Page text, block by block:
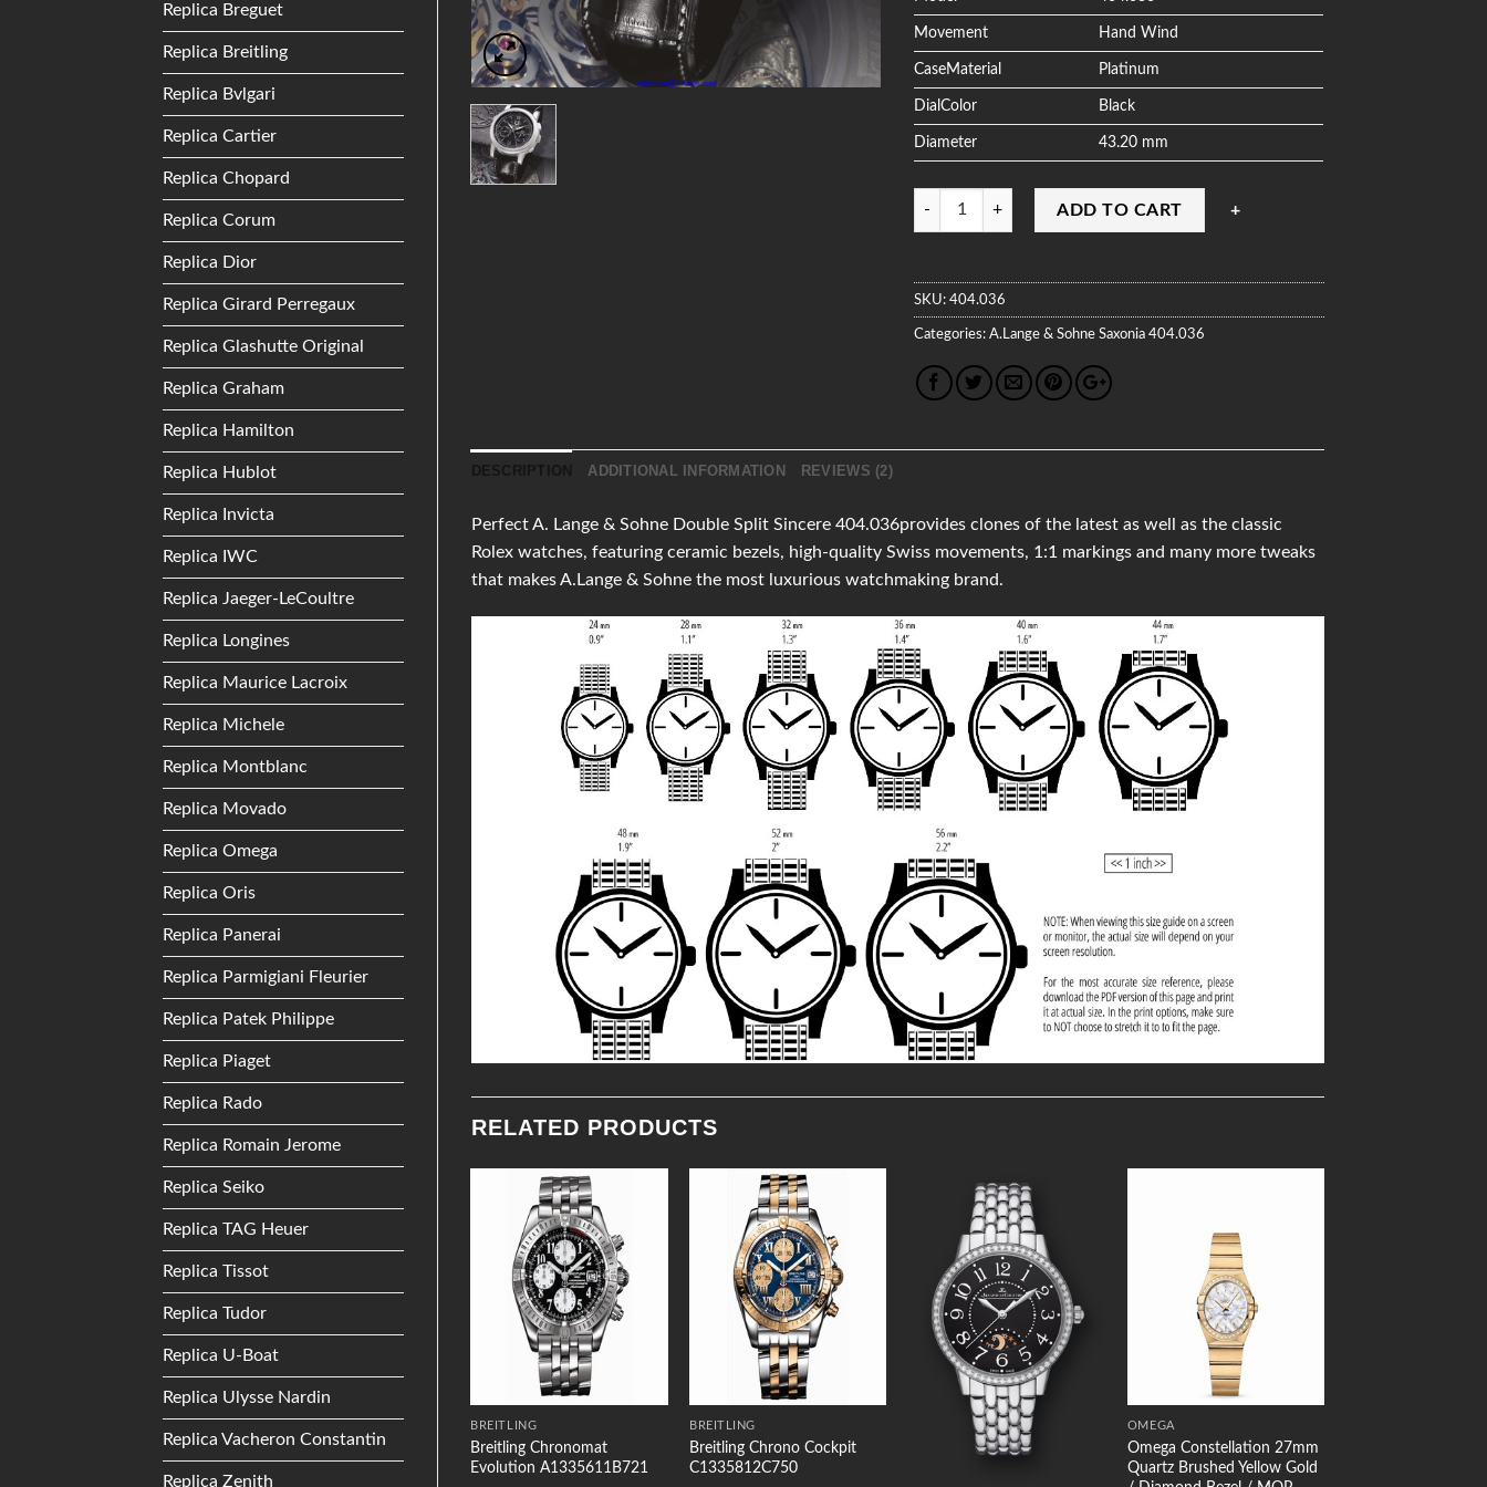
Replica Breguet
Replica Breitling
Replica Bvlgari
Replica Cartier
Replica Chopard
Replica Corum
Replica Dior
Replica Girard Perregaux
Replica Glashutte Original
Replica Graham
Replica Hamilton
Replica Hublot
Replica Invicta
Replica IWC
Replica Jaeger-LeCoultre
Replica Longines
Replica Maurice Lacroix
Replica Michele
Replica Montblanc
Replica Movado
Replica Omega
Replica Oris
Replica Panerai
Replica Parmigiani Fleurier
Replica Patek Philippe
Replica Piaget
Replica Rado
Replica Romain Jerome
Replica Seiko
Replica TAG Heuer
Replica Tissot
Replica Tudor
Replica U-Boat
Replica Ulysse Nardin
Replica Vacheron Constantin
Replica Zenith
Movement Hand Wind
CaseMaterial Platinum
DialColor Black
Diameter 43.20 mm
Quantity
ADD TO CART
SKU:404.036
Categories:A.Lange & Sohne Saxonia 404.036
ADDITIONAL INFORMATION REVIEWS (2)
Perfect A. Lange & Sohne Double Split Sincere 404.036provides clones of the latest as well as the classic
Rolex watches, featuring ceramic bezels, high-quality Swiss movements, 1:1 markings and many more tweaks
that makes A.Lange & Sohne the most luxurious watchmaking brand.
RELATED PRODUCTS
Add to
Wishlist
BREITLING
Breitling Chronomat
Evolution A1335611B721
Wishlist
BREITLING
Breitling Chrono Cockpit
C1335812C750
Wishlist
OMEGA
Omega Constellation 27mm
Quartz Brushed Yellow Gold
Add to
Patek Philippe Gondolo
Tissot T0064281103801